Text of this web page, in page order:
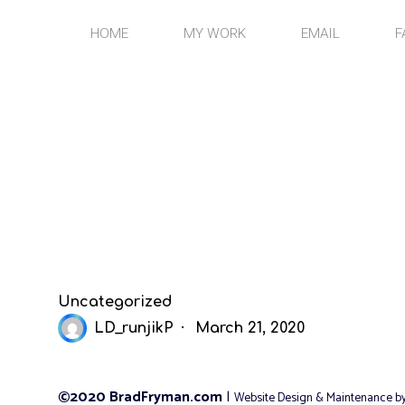
HOME MY WORK EMAIL
Uncategorized
LD_runjikP
March 21, 2020
©2020 BradFryman.com| Website Design & Maintenance